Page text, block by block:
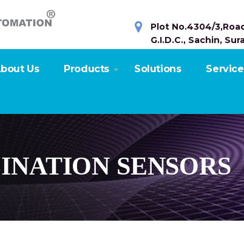
Plot No.4304/
G.I.D.C., Sachin,
Us Products Solutions
SENSORS